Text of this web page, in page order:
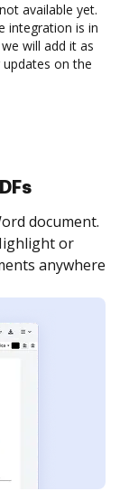
available yet.
integration is in
will add it as
on the
many people
and get
completed.